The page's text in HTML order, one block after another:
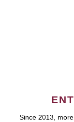
Since 2013,